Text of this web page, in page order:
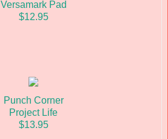
Versamark Pad
$12.95
Punch Corner
Project Life
$13.95